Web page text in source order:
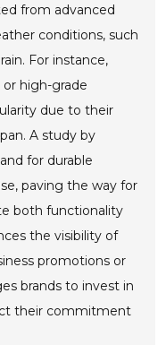
from advanced
conditions, such
For instance,
high-grade
due to their
A study by
for durable
paving the way for
both functionality
the visibility of
promotions or
brands to invest in
their commitment